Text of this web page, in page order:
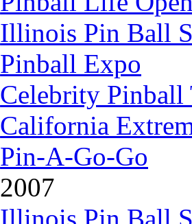
Illinois Pin Ball
Pinball Expo
Celebrity Pinball
California
Pin-A-Go-Go
2007
Illinois Pin Ball